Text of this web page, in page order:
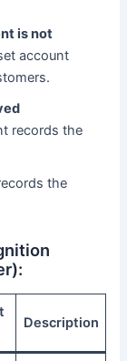
is not
account
records the
the
Description